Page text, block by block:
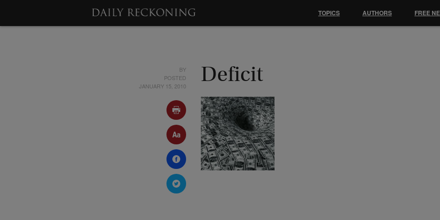
BY
POSTED
JANUARY 15, 2010
Deficit
TOPICS AUTHORS FREE